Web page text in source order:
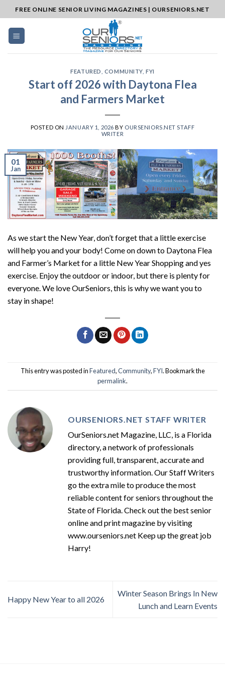
to
content
FREE ONLINE SENIOR LIVING MAGAZINES | OURSENIORS.NET
FEATURED COMMUNITY,FYI
Start off 2026 with Daytona Flea
and Farmers Market
POSTED ON JANUARY 1, 2026 BY OURSENIORS.NET STAFF
WRITER
01
Jan
As we start the New Year, don’t forget that a little exercise
will help you and your body! Come on down to Daytona Flea
and Farmer’s Market for a little New Year Shopping and yes
exercise. Enjoy the outdoor or indoor, but there is plenty for
everyone. We love OurSeniors, this is why we want you to
stay in shape!
This entry was posted inFeatured,Community,FYI. Bookmark the
permalink.
OURSENIORS.NET STAFF WRITER
OurSeniors.net Magazine, LLC, is a Florida
directory, a network of professionals
providing full, transparent, accurate and
trustworthy information. Our Staff Writers
go the extra mile to produce the most
reliable content for seniors throughout the
State of Florida. Check out the best senior
online and print magazine by visiting
www.ourseniors.net Keep up the great job
Harry!
Happy New Year to all 2026
Winter Season Brings In New
Lunch and Learn Events